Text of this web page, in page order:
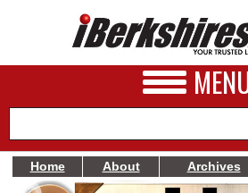
Home About Archives